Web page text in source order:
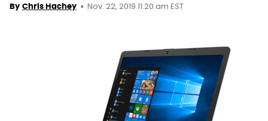
By Chris Hachey Nov. 22, 2019 11:20 am EST